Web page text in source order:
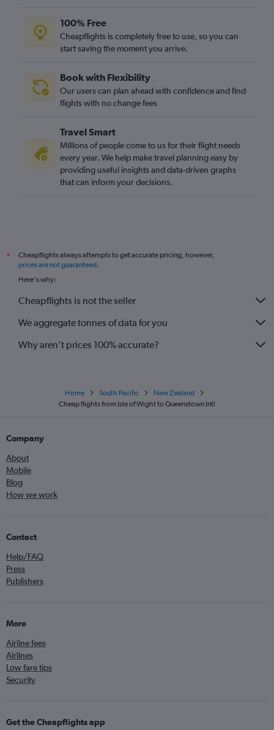
100% Free
Cheapflights is completely free to use, so you can
start saving the moment you arrive.
Book with Flexibility
Our users can plan ahead with confidence and find
flights with no change fees
Travel Smart
Millions of people come to us for their flight needs
every year. We help make travel planning easy by
providing useful insights and data-driven graphs
that can inform your decisions.
*
Cheapflights always attempts to get accurate pricing, however,
prices are not guaranteed.
Here's why:
Cheapflights is not the seller
We aggregate tonnes of data for you
Why aren’t prices 100% accurate?
Home South Pacific
New Zealand
Cheap flights from Isle of Wight to Queenstown Intl
Company
About
Mobile
Blog
How we work
Contact
Help/FAQ
Press
Publishers
More
Airline fees
Airlines
Low fare tips
Security
Get the Cheapflights app